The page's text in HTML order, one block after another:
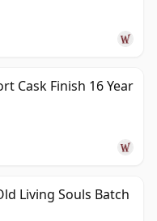
Cask Finish 16 Year
Living Souls Batch